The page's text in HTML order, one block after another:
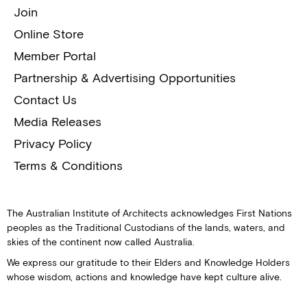
Join
Online Store
Member Portal
Partnership & Advertising Opportunities
Contact Us
Media Releases
Privacy Policy
Terms & Conditions
The Australian Institute of Architects acknowledges First Nations
peoples as the Traditional Custodians of the lands, waters, and
skies of the continent now called Australia.
We express our gratitude to their Elders and Knowledge Holders
whose wisdom, actions and knowledge have kept culture alive.